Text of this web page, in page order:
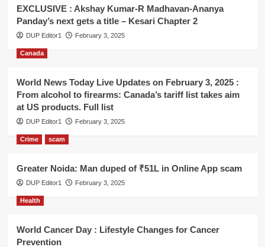
EXCLUSIVE : Akshay Kumar-R Madhavan-Ananya
Panday’s next gets a title – Kesari Chapter 2
DUP Editor1 February 3, 2025
Canada
World News Today Live Updates on February 3, 2025 :
From alcohol to firearms: Canada’s tariff list takes aim
at US products. Full list
DUP Editor1 February 3, 2025
Crime scam
Greater Noida: Man duped of ₹51L in Online App scam
DUP Editor1 February 3, 2025
Health
World Cancer Day : Lifestyle Changes for Cancer
Prevention